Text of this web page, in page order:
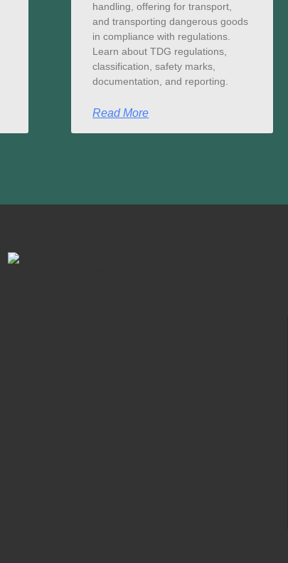
handling, offering for transport,
and transporting dangerous goods
in compliance with regulations.
Learn about TDG regulations,
classification, safety marks,
documentation, and reporting.
Read More